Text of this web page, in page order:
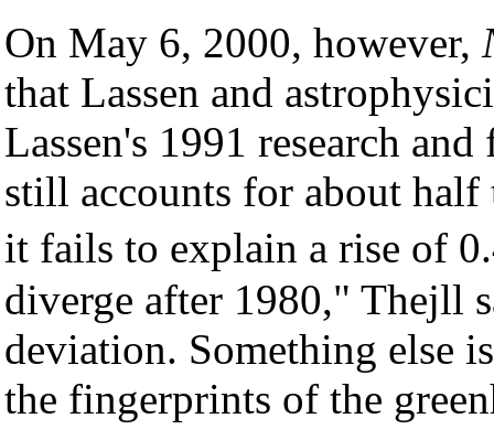
On May 6, 2000, however,
that Lassen and
Lassen's 1991 research
still accounts for about half
it fails to explain a rise of
diverge after 1980," Thejll
deviation. Something else
the fingerprints of the